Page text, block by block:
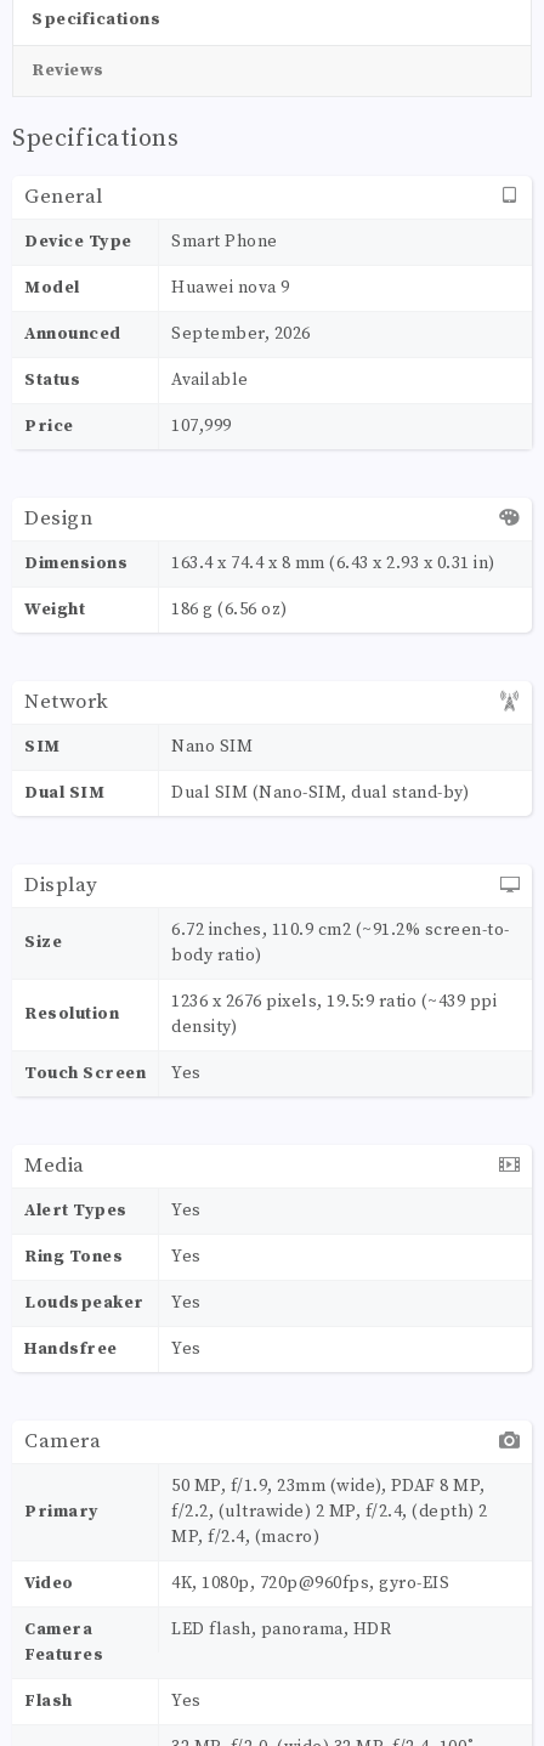
Specifications
Reviews
Specifications
General
Device Type Smart Phone
Model Huawei nova 9
Announced September, 2026
Status Available
Price 107,999
Design
Dimensions 163.4 x 74.4 x 8 mm (6.43 x 2.93 x 0.31 in)
Weight 186 g (6.56 oz)
Network
SIM Nano SIM
Dual SIM Dual SIM (Nano-SIM, dual stand-by)
Display
Size
6.72 inches, 110.9 cm2 (~91.2% screen-to-
body ratio)
Resolution
1236 x 2676 pixels, 19.5:9 ratio (~439 ppi
density)
Touch Screen Yes
Media
Alert Types Yes
Ring Tones Yes
Loudspeaker Yes
Handsfree Yes
Camera
Primary
50 MP, f/1.9, 23mm (wide), PDAF 8 MP,
f/2.2, (ultrawide) 2 MP, f/2.4, (depth) 2
MP, f/2.4, (macro)
Video 4K, 1080p, 720p@960fps, gyro-EIS
Camera
Features
LED flash, panorama, HDR
Flash Yes